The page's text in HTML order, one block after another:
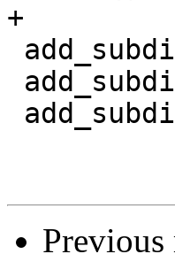
+
Previous